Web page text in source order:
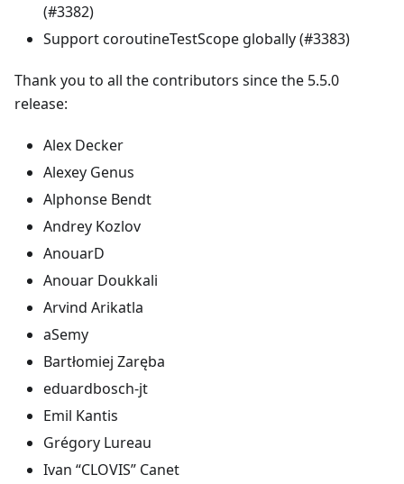
(#3382)
Support coroutineTestScope globally (#3383)
Thank you to all the contributors since the 5.5.0
release:
Alex Decker
Alexey Genus
Alphonse Bendt
Andrey Kozlov
AnouarD
Anouar Doukkali
Arvind Arikatla
aSemy
Bartłomiej Zaręba
eduardbosch-jt
Emil Kantis
Grégory Lureau
Ivan “CLOVIS” Canet